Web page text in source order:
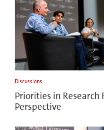
Discussions
Priorities in Research
Perspective